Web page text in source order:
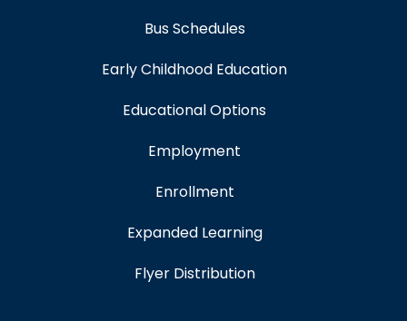
Bus Schedules
Early Childhood Education
Educational Options
Employment
Enrollment
Expanded Learning
Flyer Distribution